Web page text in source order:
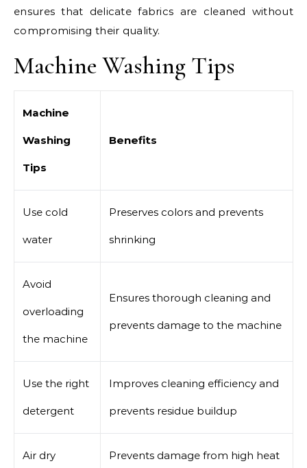
ensures that delicate fabrics are cleaned without
compromising their quality.
Machine Washing Tips
Machine
Washing
Tips
Benefits
Use cold
water
Preserves colors and prevents
shrinking
Avoid
overloading
the machine
Ensures thorough cleaning and
prevents damage to the machine
Use the right
detergent
Improves cleaning efficiency and
prevents residue buildup
Air dry Prevents damage from high heat